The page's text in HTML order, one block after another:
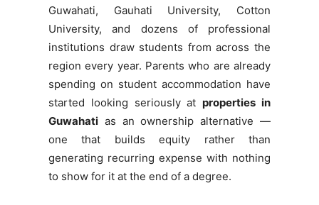
Guwahati, Gauhati University, Cotton
University, and dozens of professional
institutions draw students from across the
region every year. Parents who are already
spending on student accommodation have
started looking seriously atproperties in
Guwahati as an ownership alternative —
one that builds equity rather than
generating recurring expense with nothing
to show for it at the end of a degree.